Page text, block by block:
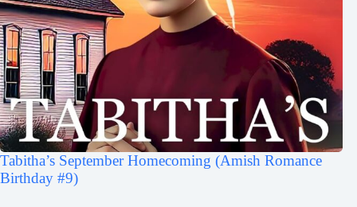
Tabitha’s September Homecoming (Amish Romance
Birthday #9)